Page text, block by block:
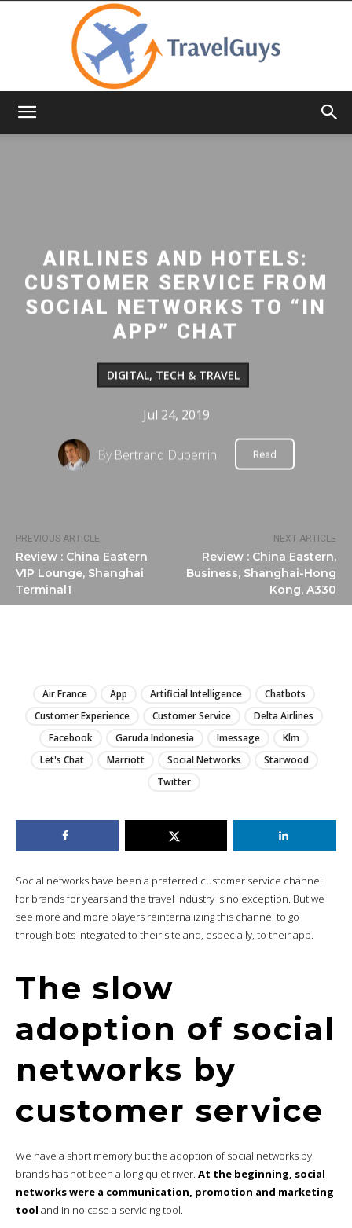
PREVIOUS ARTICLE
Review : China Eastern
VIP Lounge, Shanghai
Terminal1
NEXT ARTICLE
Review : China Eastern,
Business, Shanghai-Hong
Kong, A330
AIRLINES AND HOTELS:
CUSTOMER SERVICE FROM
SOCIAL NETWORKS TO “IN
APP” CHAT
DIGITAL, TECH & TRAVEL
Jul 24, 2019
By Bertrand Duperrin Read
Air France App Artificial Intelligence
Chatbots
Customer Experience
Customer Service
Delta Airlines
Facebook
Garuda Indonesia Imessage
Klm
Let's Chat
Marriott Social Networks
Starwood
Twitter
Social networks have been a preferred customer service channel
for brands for years and the travel industry is no exception. But we
see more and more players reinternalizing this channel to go
through bots integrated to their site and, especially, to their app.
The slow
adoption of social
networks by
customer service
We have a short memory but the adoption of social networks by
brands has not been a long quiet river. At the beginning, social
networks were a communication, promotion and marketing
tool and in no case a servicing tool.